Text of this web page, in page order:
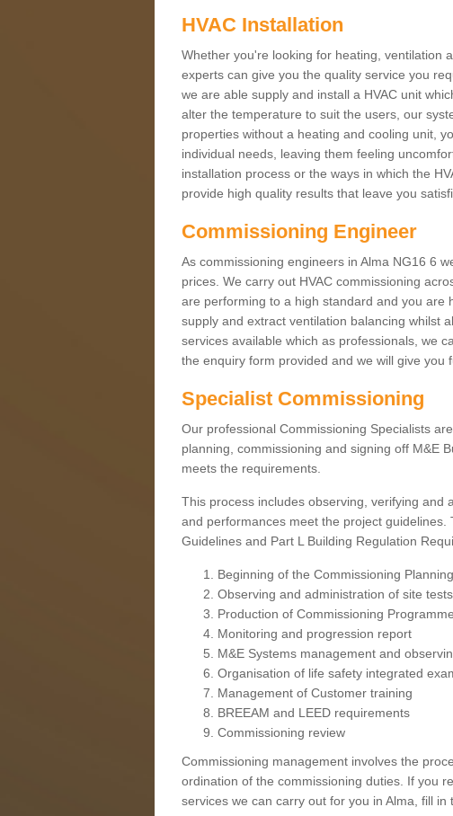
HVAC Installation
Whether you're looking for heating, ventilation
experts can give you the quality service you
we are able supply and install a HVAC unit
alter the temperature to suit the users, our
properties without a heating and cooling unit,
individual needs, leaving them feeling
installation process or the ways in which the
provide high quality results that leave you
Commissioning Engineer
As commissioning engineers in Alma NG16 6
prices. We carry out HVAC commissioning
are performing to a high standard and you are
supply and extract ventilation balancing whilst
services available which as professionals, we
the enquiry form provided and we will give you
Specialist Commissioning
Our professional Commissioning Specialists
planning, commissioning and signing off M&E
meets the requirements.
This process includes observing, verifying
and performances meet the project guidelines.
Guidelines and Part L Building Regulation
Beginning of the Commissioning
Observing and administration of site tests
Production of Commissioning
Monitoring and progression report
M&E Systems management and
Organisation of life safety integrated
Management of Customer training
BREEAM and LEED requirements
Commissioning review
Commissioning management involves the
ordination of the commissioning duties. If you
services we can carry out for you in Alma, fill in